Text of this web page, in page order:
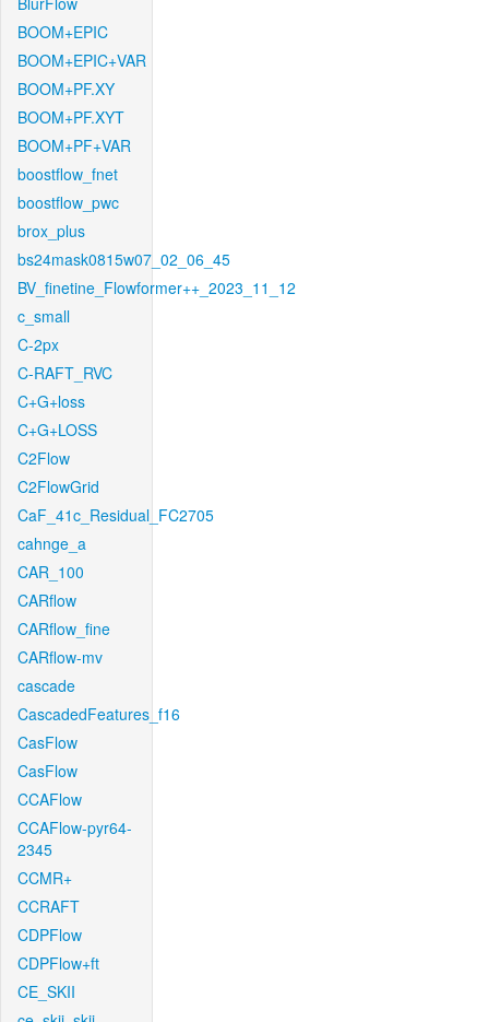
BOOM+EPIC
BOOM+EPIC+VAR
BOOM+PF.XY
BOOM+PF.XYT
BOOM+PF+VAR
boostflow_fnet
boostflow_pwc
brox_plus
bs24mask0815w07_02_06_45
BV_finetine_Flowformer++_2023_11_12
c_small
C-2px
C-RAFT_RVC
C+G+loss
C+G+LOSS
C2Flow
C2FlowGrid
CaF_41c_Residual_FC2705
cahnge_a
CAR_100
CARflow
CARflow_fine
CARflow-mv
cascade
CascadedFeatures_f16
CasFlow
CasFlow
CCAFlow
CCAFlow-pyr64-
2345
CCMR+
CCRAFT
CDPFlow
CDPFlow+ft
CE_SKII